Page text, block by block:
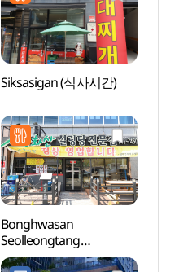
Siksasigan (식사시간)
Bonghwasan
Seolleongtang
Hyeoksin(봉화산설렁탕